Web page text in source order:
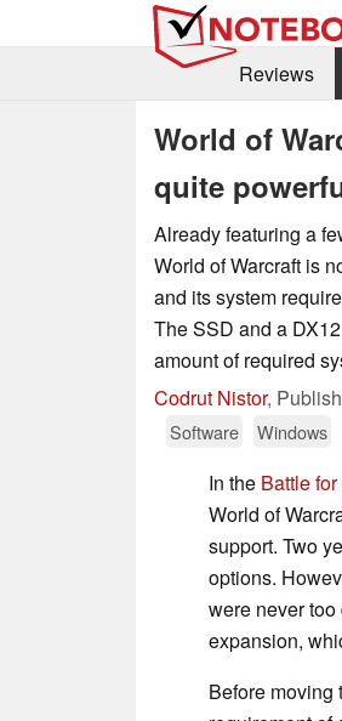
Reviews
World of
quite
Already featuring a
World of Warcraft is
and its system
The SSD and a
amount of required
Codrut Nistor,
Software
Windows
In the Battle
World of
support. Two
options.
were never
expansion,
Before moving